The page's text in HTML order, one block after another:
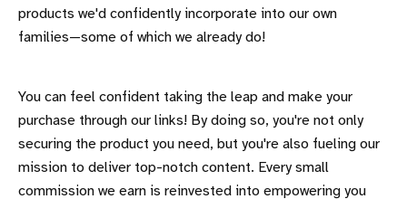
products we'd confidently incorporate into our own
families—some of which we already do!
You can feel confident taking the leap and make your
purchase through our links! By doing so, you're not only
securing the product you need, but you're also fueling our
mission to deliver top-notch content. Every small
commission we earn is reinvested into empowering you